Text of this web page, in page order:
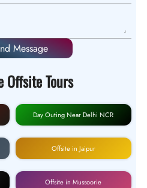
Message
Offsite Tours
Day Outing Near Delhi NCR
Offsite in Jaipur
Offsite in Mussoorie